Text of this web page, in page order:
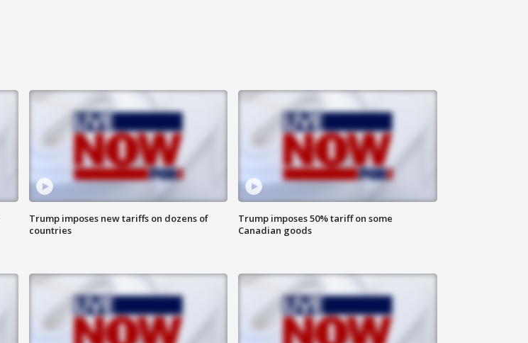
Trump imposes new tariffs on dozens of
countries
Trump imposes 50% tariff on some
Canadian goods